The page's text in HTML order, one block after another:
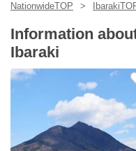
USD
NationwideTOP
Information
Ibaraki